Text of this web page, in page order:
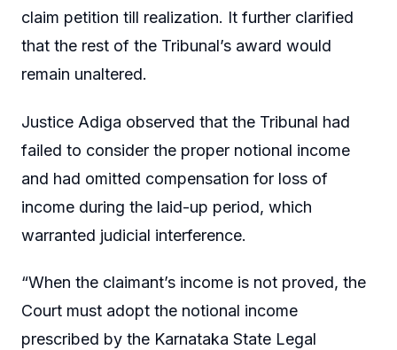
claim petition till realization. It further clarified
that the rest of the Tribunal’s award would
remain unaltered.
Justice Adiga observed that the Tribunal had
failed to consider the proper notional income
and had omitted compensation for loss of
income during the laid-up period, which
warranted judicial interference.
“When the claimant’s income is not proved, the
Court must adopt the notional income
prescribed by the Karnataka State Legal